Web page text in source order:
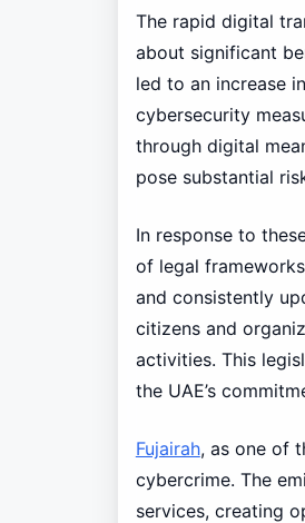
The rapid digital
about significant
led to an increase
cybersecurity
through digital
pose substantial
In response to
of legal
and consistently
citizens and
activities. This
the UAE’s
Fujairah, as one of
cybercrime. The
services, creating